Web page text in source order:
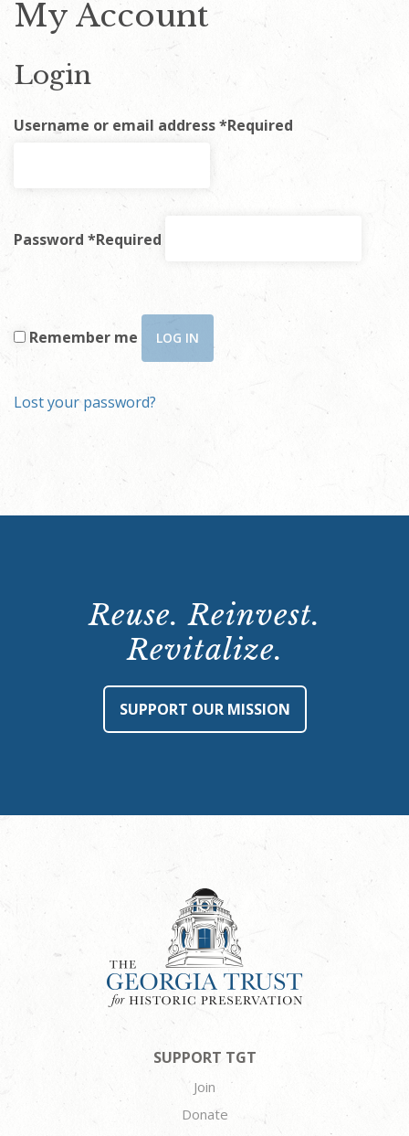
My Account
Login
Username or email address*Required
Password *Required
Remember me LOG IN
Lost your password?
Reuse. Reinvest.
Revitalize.
SUPPORT OUR MISSION
SUPPORT TGT
Join
Donate